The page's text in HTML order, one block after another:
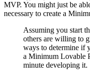
MVP. You might just be
necessary to create a
Assuming you start
others are willing to
ways to determine if
a Minimum Lovable
minute developing it.